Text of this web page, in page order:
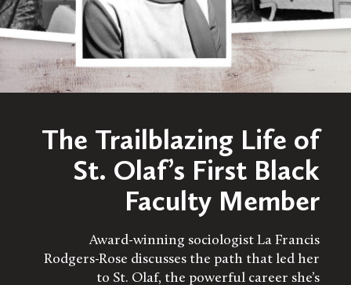
The Trailblazing Life of
St. Olaf’s First Black
Faculty Member
Award-winning sociologist La Francis
Rodgers-Rose discusses the path that led her
to St. Olaf, the powerful career she’s